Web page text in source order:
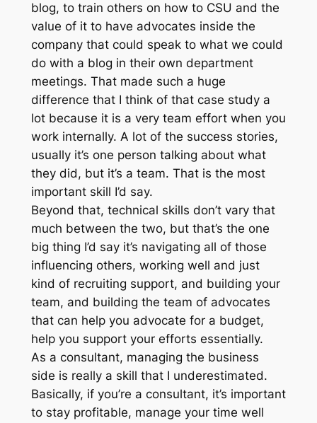
blog, to train others on how to CSU and the
value of it to have advocates inside the
company that could speak to what we could
do with a blog in their own department
meetings. That made such a huge
difference that I think of that case study a
lot because it is a very team effort when you
work internally. A lot of the success stories,
usually it’s one person talking about what
they did, but it’s a team. That is the most
important skill I’d say.
Beyond that, technical skills don’t vary that
much between the two, but that’s the one
big thing I’d say it’s navigating all of those
influencing others, working well and just
kind of recruiting support, and building your
team, and building the team of advocates
that can help you advocate for a budget,
help you support your efforts essentially.
As a consultant, managing the business
side is really a skill that I underestimated.
Basically, if you’re a consultant, it’s important
to stay profitable, manage your time well